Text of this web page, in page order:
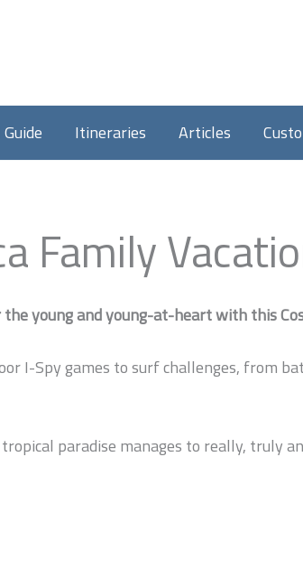
Itineraries Articles
Family
young and young-at-heart with this
I-Spy games to surf challenges, from
paradise manages to really, truly